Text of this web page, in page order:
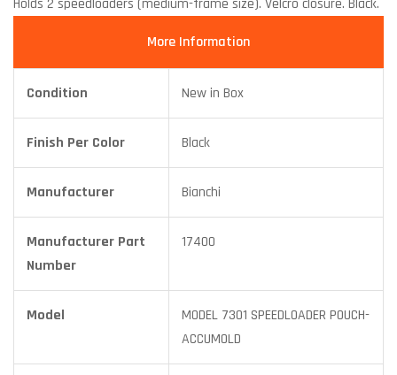
Holds 2 speedloaders (medium-frame size). Velcro closure. Black.
More Information
Condition New in Box
Finish Per Color Black
Manufacturer Bianchi
Manufacturer Part
Number
17400
Model
MODEL 7301 SPEEDLOADER POUCH-
ACCUMOLD